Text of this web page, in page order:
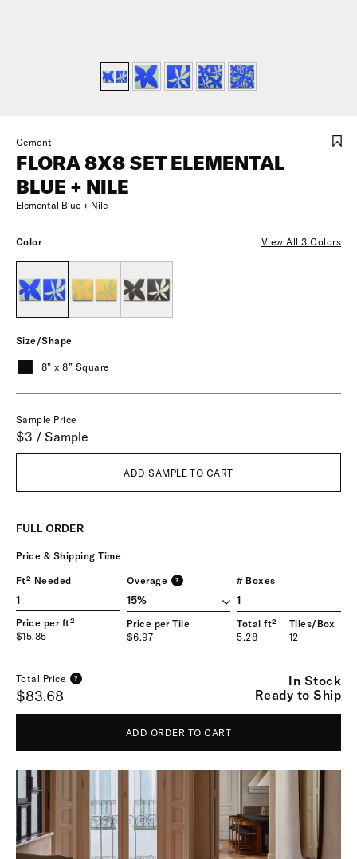
Cement
FLORA 8X8 SET ELEMENTAL
BLUE + NILE
Elemental Blue + Nile
Color View All 3 Colors
Size/Shape
8” x 8” Square
Sample Price
$3 / Sample
ADD SAMPLE TO CART
FULL ORDER
Price & Shipping Time
Ft² Needed
Price per ft²
$15.85
Overage ?
Price per Tile
$6.97
# Boxes
1
Total ft²
5.28
Tiles/Box
12
Total Price ?
$83.68
In Stock
Ready to Ship
ADD ORDER TO CART